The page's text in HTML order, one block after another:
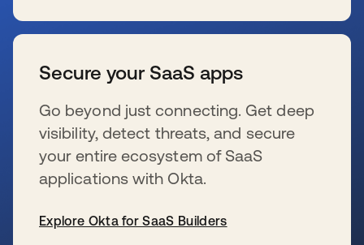
Secure your SaaS apps
Go beyond just connecting. Get deep
visibility, detect threats, and secure
your entire ecosystem of SaaS
applications with Okta.
Explore Okta for SaaS Builders